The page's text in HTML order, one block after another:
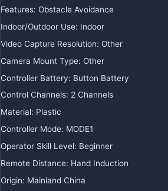
Features: Obstacle Avoidance
Indoor/Outdoor Use: Indoor
Video Capture Resolution: Other
Camera Mount Type: Other
Controller Battery: Button Battery
Control Channels: 2 Channels
Material: Plastic
Controller Mode: MODE1
Operator Skill Level: Beginner
Remote Distance: Hand Induction
Origin: Mainland China